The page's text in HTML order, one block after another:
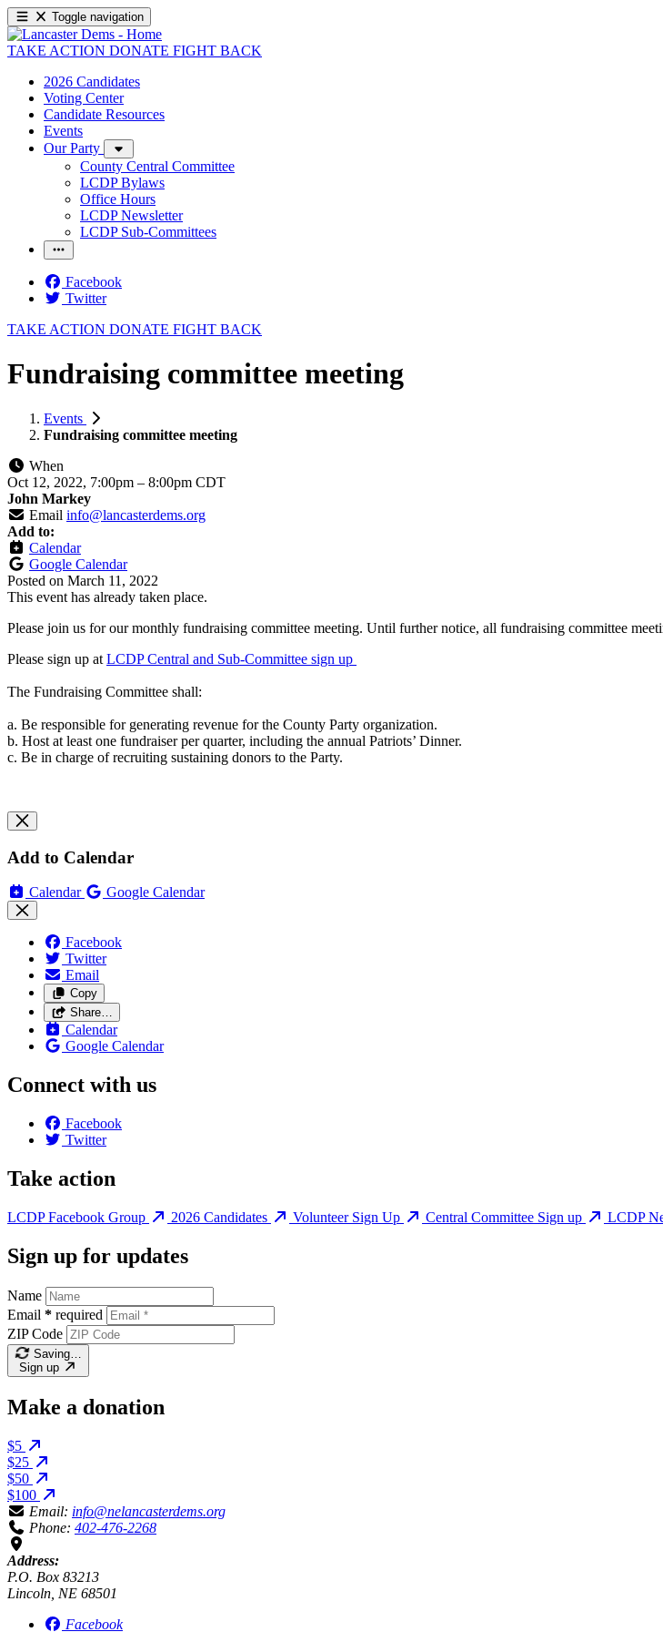
Toggle navigation
TAKE ACTION DONATE FIGHT BACK
2026 Candidates
Voting Center
Candidate Resources
Events
Our Party
County Central Committee
LCDP Bylaws
Office Hours
LCDP Newsletter
LCDP Sub-Committees
Facebook
Twitter
TAKE ACTION DONATE FIGHT BACK
Fundraising committee meeting
Events
Fundraising committee meeting
When
Oct 12, 2022, 7:00pm – 8:00pm CDT
John Markey
Email info@lancasterdems.org
Add to:
Calendar
Google Calendar
Posted on March 11, 2022
This event has already taken place.
Please join us for our monthly fundraising committee meeting. Until further notice, all fundraising committee
Please sign up at LCDP Central and Sub-Committee sign up
The Fundraising Committee shall:
a. Be responsible for generating revenue for the County Party organization.
b. Host at least one fundraiser per quarter, including the annual Patriots’ Dinner.
c. Be in charge of recruiting sustaining donors to the Party.
Add to Calendar
Calendar Google Calendar
Facebook
Twitter
Email
Copy
Share…
Calendar
Google Calendar
Connect with us
Facebook
Twitter
Take action
LCDP Facebook Group 2026 Candidates Volunteer Sign Up Central Committee Sign up LCDP
Sign up for updates
Name
Email * required
ZIP Code
Saving…
Sign up
Make a donation
$5
$25
$50
$100
Email: info@nelancasterdems.org
Phone: 402-476-2268
Address:
P.O. Box 83213
Lincoln, NE 68501
Facebook